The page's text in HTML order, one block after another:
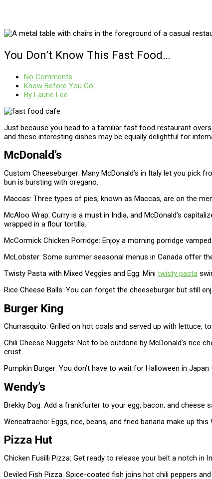
You Don’t Know This Fast Food…
No Comments
Know Before You Go
By Laurie Lee
Just because you head to a familiar fast food restaurant
and these interesting dishes may be equally delightful for
McDonald’s
Custom Cheeseburger: Many McDonald’s in Italy let you pick
bun is bursting with oregano.
Maccas: Three types of pies, known as Maccas, are on the
McAloo Wrap: Curry is a must in India, and McDonald’s
wrapped in a flour tortilla.
McCormick Chicken Porridge: Enjoy a morning porridge
McLobster: Some summer seasonal menus in Canada offer
Twisty Pasta with Mixed Veggies and Egg: Mini twisty pasta
Rice Cheese Balls: You can forget the cheeseburger but still
Burger King
Churrasquito: Grilled on hot coals and served up with lettuce,
Chili Cheese Nuggets: Not to be outdone by McDonald’s rice
crust.
Pumpkin Burger: You don’t have to wait for Halloween in
Wendy’s
Brekky Dog: Add a frankfurter to your egg, bacon, and cheese
Wencatracho: Eggs, rice, beans, and fried banana make up this
Pizza Hut
Chicken Fusilli Pizza: Get ready to release your belt a notch
Deviled Fish Pizza: Spice-coated fish joins hot chili peppers